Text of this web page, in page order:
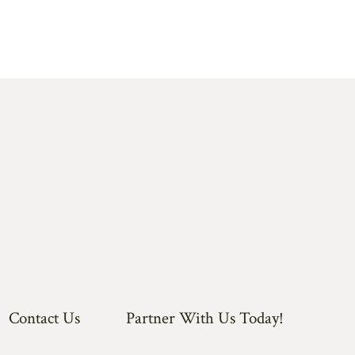
Contact Us
Partner With Us Today!